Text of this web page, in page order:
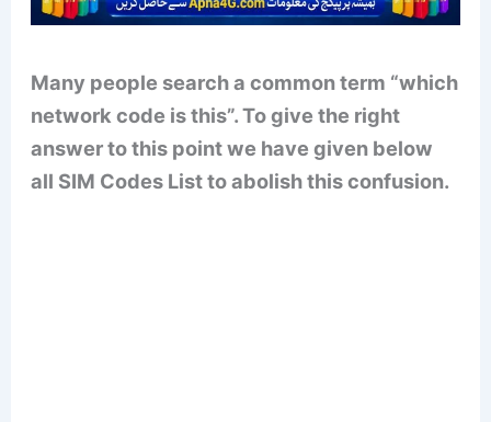
Many people search a common term “which
network code is this”. To give the right
answer to this point we have given below
all SIM Codes List to abolish this confusion.